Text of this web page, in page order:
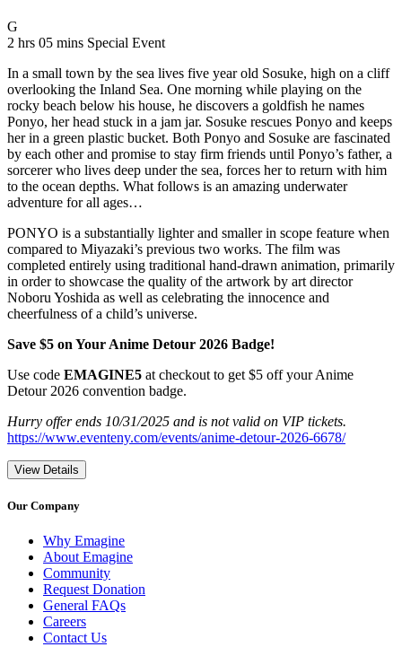
G
2 hrs 05 mins Movie Runtime 2 hrs 05 mins
Movie genres Special Event
Special Event
In a small town by the sea lives five year old Sosuke, high on a cliff
overlooking the Inland Sea. One morning while playing on the
rocky beach below his house, he discovers a goldfish he names
Ponyo, her head stuck in a jam jar. Sosuke rescues Ponyo and keeps
her in a green plastic bucket. Both Ponyo and Sosuke are fascinated
by each other and promise to stay firm friends until Ponyo’s father, a
sorcerer who lives deep under the sea, forces her to return with him
to the ocean depths. What follows is an amazing underwater
adventure for all ages…
PONYO is a substantially lighter and smaller in scope feature when
compared to Miyazaki’s previous two works. The film was
completed entirely using traditional hand-drawn animation, primarily
in order to showcase the quality of the artwork by art director
Noboru Yoshida as well as celebrating the innocence and
cheerfulness of a child’s universe.
Save $5 on Your Anime Detour 2026 Badge!
Use code EMAGINE5 at checkout to get $5 off your Anime
Detour 2026 convention badge.
Hurry offer ends 10/31/2025 and is not valid on VIP tickets.
https://www.eventeny.com/events/anime-detour-2026-6678/
View Details
Our Company
Why Emagine
About Emagine
Community
Request Donation
General FAQs
Careers
Contact Us